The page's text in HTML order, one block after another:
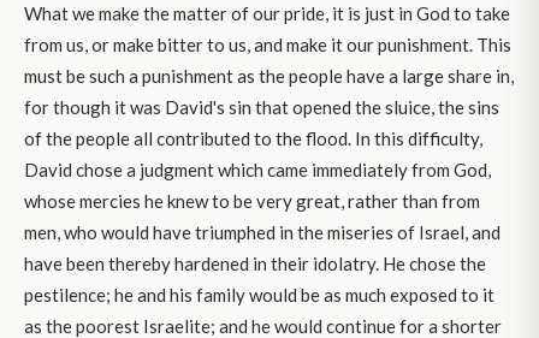
What we make the matter of our pride, it is just in God to take
from us, or make bitter to us, and make it our punishment. This
must be such a punishment as the people have a large share in,
for though it was David's sin that opened the sluice, the sins
of the people all contributed to the flood. In this difficulty,
David chose a judgment which came immediately from God,
whose mercies he knew to be very great, rather than from
men, who would have triumphed in the miseries of Israel, and
have been thereby hardened in their idolatry. He chose the
pestilence; he and his family would be as much exposed to it
as the poorest Israelite; and he would continue for a shorter